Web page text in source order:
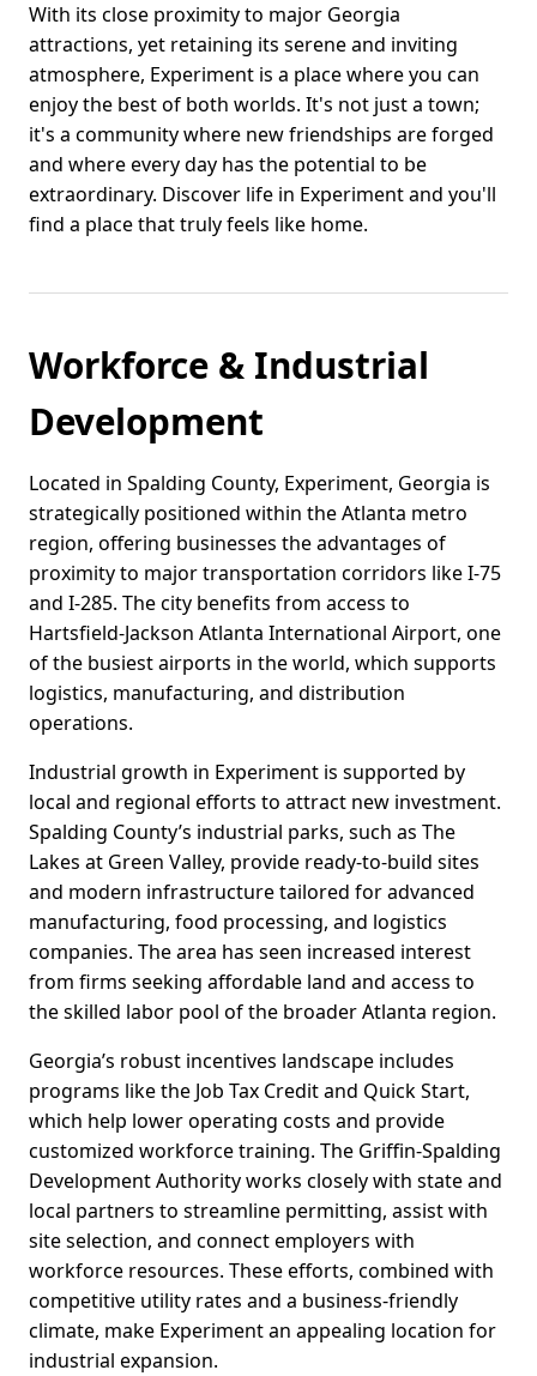
With its close proximity to major Georgia
attractions, yet retaining its serene and inviting
atmosphere, Experiment is a place where you can
enjoy the best of both worlds. It's not just a town;
it's a community where new friendships are forged
and where every day has the potential to be
extraordinary. Discover life in Experiment and you'll
find a place that truly feels like home.
Workforce & Industrial
Development
Located in Spalding County, Experiment, Georgia is
strategically positioned within the Atlanta metro
region, offering businesses the advantages of
proximity to major transportation corridors like I-75
and I-285. The city benefits from access to
Hartsfield-Jackson Atlanta International Airport, one
of the busiest airports in the world, which supports
logistics, manufacturing, and distribution
operations.
Industrial growth in Experiment is supported by
local and regional efforts to attract new investment.
Spalding County’s industrial parks, such as The
Lakes at Green Valley, provide ready-to-build sites
and modern infrastructure tailored for advanced
manufacturing, food processing, and logistics
companies. The area has seen increased interest
from firms seeking affordable land and access to
the skilled labor pool of the broader Atlanta region.
Georgia’s robust incentives landscape includes
programs like the Job Tax Credit and Quick Start,
which help lower operating costs and provide
customized workforce training. The Griffin-Spalding
Development Authority works closely with state and
local partners to streamline permitting, assist with
site selection, and connect employers with
workforce resources. These efforts, combined with
competitive utility rates and a business-friendly
climate, make Experiment an appealing location for
industrial expansion.